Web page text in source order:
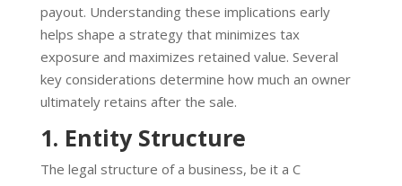
payout. Understanding these implications early
helps shape a strategy that minimizes tax
exposure and maximizes retained value. Several
key considerations determine how much an owner
ultimately retains after the sale.
1. Entity Structure
The legal structure of a business, be it a C